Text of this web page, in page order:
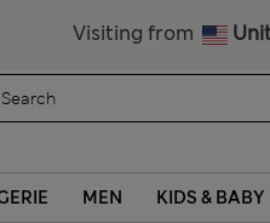
Visiting from
MEN KIDS & BABY